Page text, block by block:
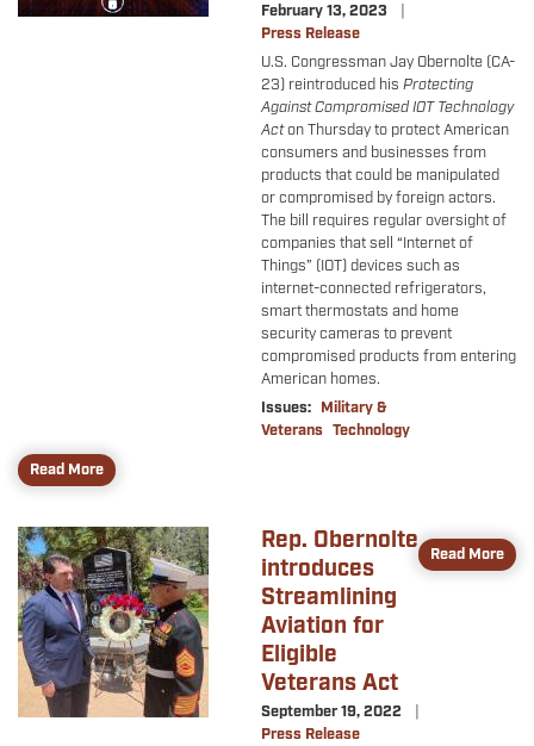
February 13, 2023
Press Release
U.S. Congressman Jay Obernolte (CA-
23) reintroduced his Protecting
Against Compromised IOT Technology
Acton Thursday to protect American
consumers and businesses from
products that could be manipulated
or compromised by foreign actors.
The bill requires regular oversight of
companies that sell “Internet of
Things” (IOT) devices such as
internet-connected refrigerators,
smart thermostats and home
security cameras to prevent
compromised products from entering
American homes.
Issues: Military &
Veterans Technology
Read More
Image
Rep. Obernolte
introduces
Streamlining
Aviation for
Eligible
Veterans Act
September 19, 2022
Press Release
Read More